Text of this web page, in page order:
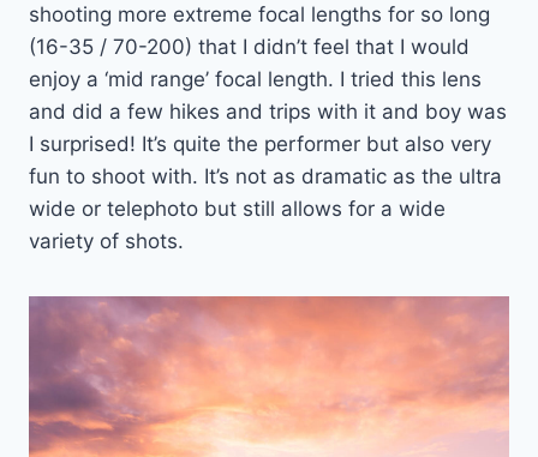
shooting more extreme focal lengths for so long
(16-35 / 70-200) that I didn’t feel that I would
enjoy a ‘mid range’ focal length. I tried this lens
and did a few hikes and trips with it and boy was
I surprised! It’s quite the performer but also very
fun to shoot with. It’s not as dramatic as the ultra
wide or telephoto but still allows for a wide
variety of shots.